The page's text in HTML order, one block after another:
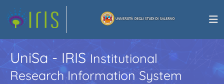
UniSa - IRISInstitutional
Research Information System